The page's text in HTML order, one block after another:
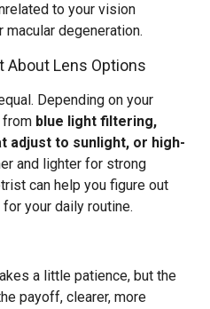
to your vision
degeneration.
About Lens Options
Depending on your
from blue light filtering,
adjust to sunlight, or high-
and lighter for strong
can help you figure out
your daily routine.
a little patience, but the
payoff, clearer, more